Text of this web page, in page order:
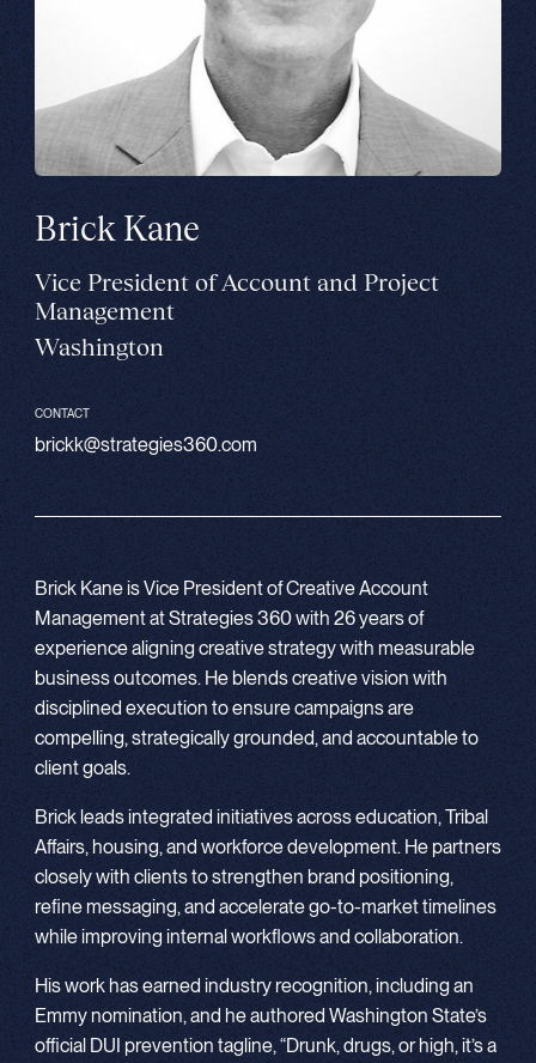
Brick Kane
Vice President of Account and Project
Management
Washington
CONTACT
brickk@strategies360.com
Brick Kane is Vice President of Creative Account
Management at Strategies 360 with 26 years of
experience aligning creative strategy with measurable
business outcomes. He blends creative vision with
disciplined execution to ensure campaigns are
compelling, strategically grounded, and accountable to
client goals.
Brick leads integrated initiatives across education, Tribal
Affairs, housing, and workforce development. He partners
closely with clients to strengthen brand positioning,
refine messaging, and accelerate go-to-market timelines
while improving internal workflows and collaboration.
His work has earned industry recognition, including an
Emmy nomination, and he authored Washington State’s
official DUI prevention tagline, “Drunk, drugs, or high, it’s a